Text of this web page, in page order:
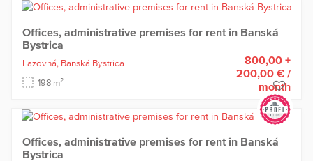
Offices, administrative premises for rent in Banská
Bystrica
Lazovná, Banská Bystrica
198 m2
800,00 +
200,00 € /
month
Offices, administrative premises for rent in Banská
Bystrica